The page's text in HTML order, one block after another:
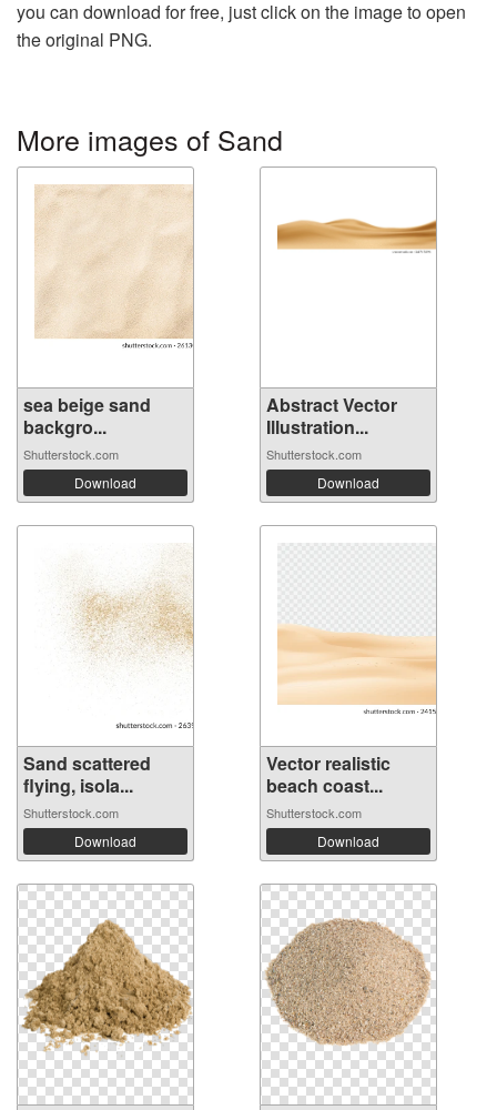
you can download for free, just click on the image to open
the original PNG.
More images of Sand
sea ​​beige sand
backgro...
Shutterstock.com
Download
Abstract Vector
Illustration...
Shutterstock.com
Download
Sand scattered
flying, isola...
Shutterstock.com
Download
Vector realistic
beach coast...
Shutterstock.com
Download